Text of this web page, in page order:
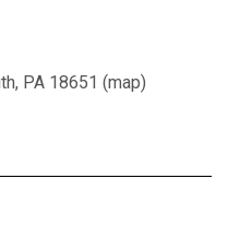
PA 18651 (map)